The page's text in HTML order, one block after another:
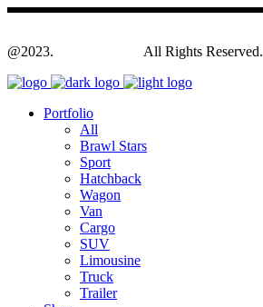
@2023. All Rights Reserved.
Portfolio
All
Brawl Stars
Sport
Hatchback
Wagon
Van
Cargo
SUV
Limousine
Truck
Trailer